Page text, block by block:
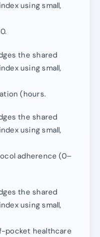
using small,
the shared
using small,
(hours.
the shared
using small,
adherence (0–
the shared
using small,
pocket healthcare